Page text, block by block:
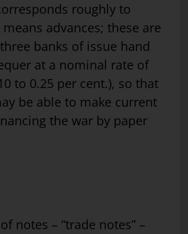
roughly to
advances; these are
banks of issue hand
at a nominal rate of
to 0.25 per cent.), so that
be able to make current
the war by paper
notes – “trade notes” –